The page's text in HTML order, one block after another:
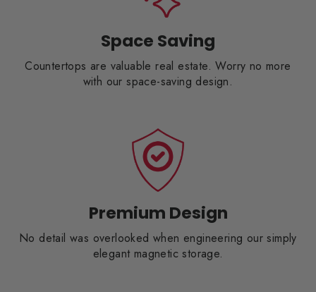
Space Saving
Countertops are valuable real estate. Worry no more
with our space-saving design.
Premium Design
No detail was overlooked when engineering our simply
elegant magnetic storage.